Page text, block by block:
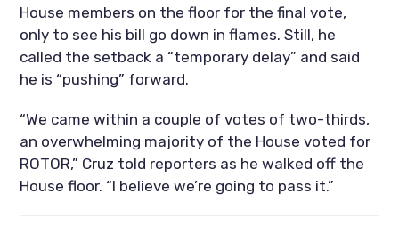
House members on the floor for the final vote,
only to see his bill go down in flames. Still, he
called the setback a “temporary delay” and said
he is “pushing” forward.
“We came within a couple of votes of two-thirds,
an overwhelming majority of the House voted for
ROTOR,” Cruz told reporters as he walked off the
House floor. “I believe we’re going to pass it.”